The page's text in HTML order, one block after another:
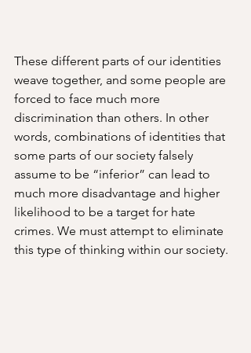
These different parts of our identities
weave together, and some people are
forced to face much more
discrimination than others. In other
words, combinations of identities that
some parts of our society falsely
assume to be “inferior” can lead to
much more disadvantage and higher
likelihood to be a target for hate
crimes. We must attempt to eliminate
this type of thinking within our society.